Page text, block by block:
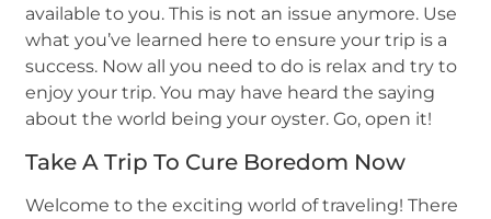
available to you. This is not an issue anymore. Use
what you’ve learned here to ensure your trip is a
success. Now all you need to do is relax and try to
enjoy your trip. You may have heard the saying
about the world being your oyster. Go, open it!
Take A Trip To Cure Boredom Now
Welcome to the exciting world of traveling! There